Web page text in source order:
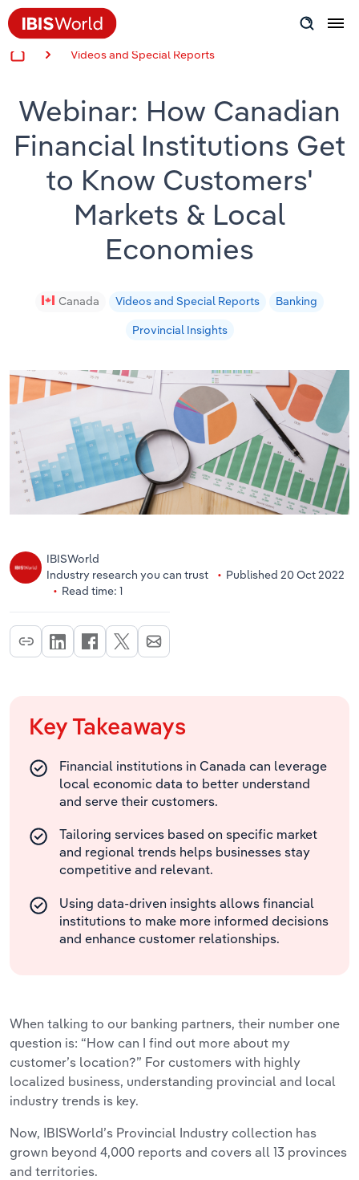
Videos and Special Reports
Webinar: How Canadian
Financial Institutions Get
to Know Customers'
Markets & Local
Economies
Canada Videos and Special Reports
Banking
Provincial Insights
IBISWorld
Industry research you can trust
Published 20 Oct 2022
Read time: 1
Key Takeaways
Financial institutions in Canada can leverage
local economic data to better understand
and serve their customers.
Tailoring services based on specific market
and regional trends helps businesses stay
competitive and relevant.
Using data-driven insights allows financial
institutions to make more informed decisions
and enhance customer relationships.
When talking to our banking partners, their number one
question is: “How can I find out more about my
customer’s location?” For customers with highly
localized business, understanding provincial and local
industry trends is key.
Now, IBISWorld’s Provincial Industry collection has
grown beyond 4,000 reports and covers all 13 provinces
and territories.
Success Stories
Product Hub
Applying Industry Research
Videos & Special Reports